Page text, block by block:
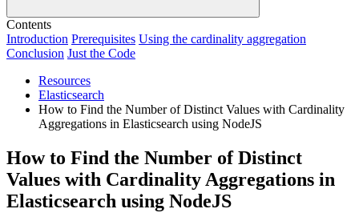
Search
Contents
Introduction Prerequisites Using the cardinality aggregation
Conclusion Just the Code
Resources
Elasticsearch
How to Find the Number of Distinct Values with Cardinality
Aggregations in Elasticsearch using NodeJS
How to Find the Number of Distinct
Values with Cardinality Aggregations in
Elasticsearch using NodeJS